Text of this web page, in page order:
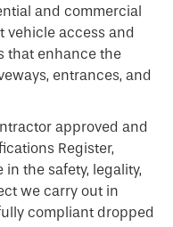
and commercial
vehicle access and
that enhance the
entrances, and
approved and
Register,
the safety, legality,
we carry out in
compliant dropped